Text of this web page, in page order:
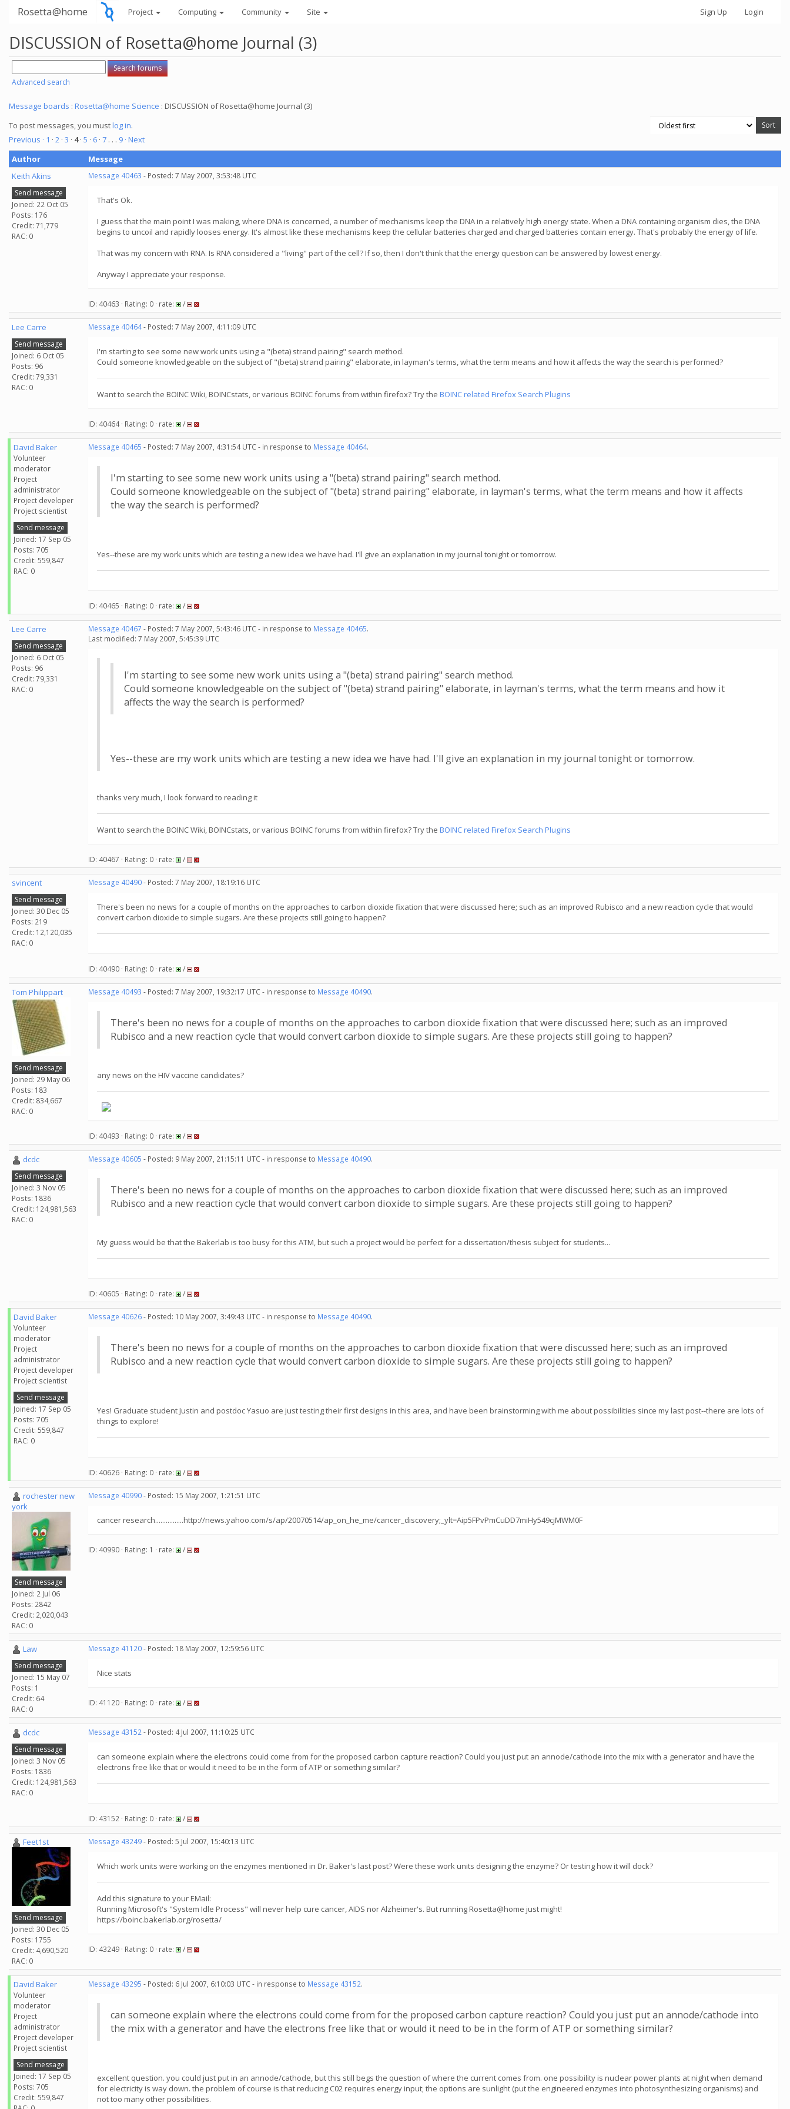
Rosetta@home Project Computing Community Site Sign Up Login
DISCUSSION of Rosetta@home Journal (3)
Advanced search
Message boards : Rosetta@home Science : DISCUSSION of Rosetta@home Journal (3)
To post messages, you mustlog in.
Previous · 1 · 2 · 3 · 4· 5 · 6 · 7 . . . 9 · Next
Author
Message
Keith Akins
Send message
Joined: 22 Oct 05
Posts: 176
Credit: 71,779
RAC: 0
Message 40463 - Posted: 7 May 2007, 3:53:48 UTC
That's Ok.
I guess that the main point I was making, where DNA is concerned, a number of mechanisms keep the DNA in a relatively high energy state. When a DNA containing organism dies, the DNA
begins to uncoil and rapidly looses energy. It's almost like these mechanisms keep the cellular batteries charged and charged batteries contain energy. That's probably the energy of life.
That was my concern with RNA. Is RNA considered a "living" part of the cell? If so, then I don't think that the energy question can be answered by lowest energy.
Anyway I appreciate your response.
ID: 40463 · Rating: 0 · rate: /
Lee Carre
Send message
Joined: 6 Oct 05
Posts: 96
Credit: 79,331
RAC: 0
Message 40464- Posted: 7 May 2007, 4:11:09 UTC
I'm starting to see some new work units using a "(beta) strand pairing" search method.
Could someone knowledgeable on the subject of "(beta) strand pairing" elaborate, in layman's terms, what the term means and how it affects the way the search is performed?
Want to search the BOINC Wiki, BOINCstats, or various BOINC forums from within firefox? Try the BOINC related Firefox Search Plugins
ID: 40464 · Rating: 0 · rate: /
David Baker
Volunteer
moderator
Project
administrator
Project developer
Project scientist
Send message
Joined: 17 Sep 05
Posts: 705
Credit: 559,847
RAC: 0
Message 40465 - Posted: 7 May 2007, 4:31:54 UTC - in response to Message 40464.
I'm starting to see some new work units using a "(beta) strand pairing" search method.
Could someone knowledgeable on the subject of "(beta) strand pairing" elaborate, in layman's terms, what the term means and how it affects
the way the search is performed?
Yes--these are my work units which are testing a new idea we have had. I'll give an explanation in my journal tonight or tomorrow.
ID: 40465 · Rating: 0 · rate: /
Lee Carre
Send message
Joined: 6 Oct 05
Posts: 96
Credit: 79,331
RAC: 0
Message 40467 - Posted: 7 May 2007, 5:43:46 UTC - in response to Message 40465.
Last modified: 7 May 2007, 5:45:39 UTC
I'm starting to see some new work units using a "(beta) strand pairing" search method.
Could someone knowledgeable on the subject of "(beta) strand pairing" elaborate, in layman's terms, what the term means and how it
affects the way the search is performed?
Yes--these are my work units which are testing a new idea we have had. I'll give an explanation in my journal tonight or tomorrow.
thanks very much, I look forward to reading it
Want to search the BOINC Wiki, BOINCstats, or various BOINC forums from within firefox? Try the BOINC related Firefox Search Plugins
ID: 40467 · Rating: 0 · rate: /
svincent
Send message
Joined: 30 Dec 05
Posts: 219
Credit: 12,120,035
RAC: 0
Message 40490- Posted: 7 May 2007, 18:19:16 UTC
There's been no news for a couple of months on the approaches to carbon dioxide fixation that were discussed here; such as an improved Rubisco and a new reaction cycle that would
convert carbon dioxide to simple sugars. Are these projects still going to happen?
ID: 40490 · Rating: 0 · rate: /
Tom Philippart
Send message
Joined: 29 May 06
Posts: 183
Credit: 834,667
RAC: 0
Message 40493 - Posted: 7 May 2007, 19:32:17 UTC - in response to Message 40490.
There's been no news for a couple of months on the approaches to carbon dioxide fixation that were discussed here; such as an improved
Rubisco and a new reaction cycle that would convert carbon dioxide to simple sugars. Are these projects still going to happen?
any news on the HIV vaccine candidates?
ID: 40493 · Rating: 0 · rate: /
dcdc
Send message
Joined: 3 Nov 05
Posts: 1836
Credit: 124,981,563
RAC: 0
Message 40605 - Posted: 9 May 2007, 21:15:11 UTC - in response to Message 40490.
There's been no news for a couple of months on the approaches to carbon dioxide fixation that were discussed here; such as an improved
Rubisco and a new reaction cycle that would convert carbon dioxide to simple sugars. Are these projects still going to happen?
My guess would be that the Bakerlab is too busy for this ATM, but such a project would be perfect for a dissertation/thesis subject for students...
ID: 40605 · Rating: 0 · rate: /
David Baker
Volunteer
moderator
Project
administrator
Project developer
Project scientist
Send message
Joined: 17 Sep 05
Posts: 705
Credit: 559,847
RAC: 0
Message 40626- Posted: 10 May 2007, 3:49:43 UTC - in response to Message 40490.
There's been no news for a couple of months on the approaches to carbon dioxide fixation that were discussed here; such as an improved
Rubisco and a new reaction cycle that would convert carbon dioxide to simple sugars. Are these projects still going to happen?
Yes! Graduate student Justin and postdoc Yasuo are just testing their first designs in this area, and have been brainstorming with me about possibilities since my last post--there are lots of
things to explore!
ID: 40626 · Rating: 0 · rate: /
rochester new
york
Send message
Joined: 2 Jul 06
Posts: 2842
Credit: 2,020,043
RAC: 0
Message 40990- Posted: 15 May 2007, 1:21:51 UTC
cancer research................http://news.yahoo.com/s/ap/20070514/ap_on_he_me/cancer_discovery;_ylt=Aip5FPvPmCuDD7miHy549cjMWM0F
ID: 40990 · Rating: 1 · rate: /
Law
Send message
Joined: 15 May 07
Posts: 1
Credit: 64
RAC: 0
Message 41120- Posted: 18 May 2007, 12:59:56 UTC
Nice stats
ID: 41120 · Rating: 0 · rate: /
dcdc
Send message
Joined: 3 Nov 05
Posts: 1836
Credit: 124,981,563
RAC: 0
Message 43152- Posted: 4 Jul 2007, 11:10:25 UTC
can someone explain where the electrons could come from for the proposed carbon capture reaction? Could you just put an annode/cathode into the mix with a generator and have the
electrons free like that or would it need to be in the form of ATP or something similar?
ID: 43152 · Rating: 0 · rate: /
Feet1st
Send message
Joined: 30 Dec 05
Posts: 1755
Credit: 4,690,520
RAC: 0
Message 43249- Posted: 5 Jul 2007, 15:40:13 UTC
Which work units were working on the enzymes mentioned in Dr. Baker's last post? Were these work units designing the enzyme? Or testing how it will dock?
Add this signature to your EMail:
Running Microsoft's "System Idle Process" will never help cure cancer, AIDS nor Alzheimer's. But running Rosetta@home just might!
https://boinc.bakerlab.org/rosetta/
ID: 43249 · Rating: 0 · rate: /
David Baker
Volunteer
moderator
Project
administrator
Project developer
Project scientist
Send message
Joined: 17 Sep 05
Posts: 705
Credit: 559,847
Message 43295 - Posted: 6 Jul 2007, 6:10:03 UTC - in response to Message 43152.
can someone explain where the electrons could come from for the proposed carbon capture reaction? Could you just put an annode/cathode into
the mix with a generator and have the electrons free like that or would it need to be in the form of ATP or something similar?
excellent question. you could just put in an annode/cathode, but this still begs the question of where the current comes from. one possibility is nuclear power plants at night when demand
for electricity is way down. the problem of course is that reducing C02 requires energy input; the options are sunlight (put the engineered enzymes into photosynthesizing organisms) and
not too many other possibilities.